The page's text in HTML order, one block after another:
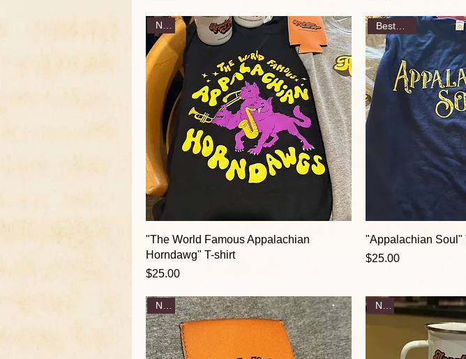
"The World Famous Appalachian
Horndawg" T-shirt
Price
$25.00
Best Seller
"Appalachian Soul"
Price
$25.00
New New